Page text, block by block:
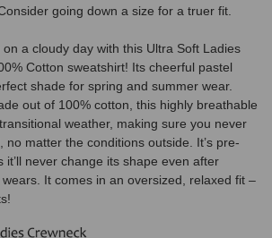
going down a size for a truer fit.
a cloudy day with this Ultra Soft Ladies
Cotton sweatshirt! Its cheerful pastel
shade for spring and summer wear.
out of 100% cotton, this highly breathable
weather, making sure you never
no matter the conditions outside. It’s pre-
it’ll never change its shape even after
It comes in an oversized, relaxed fit –